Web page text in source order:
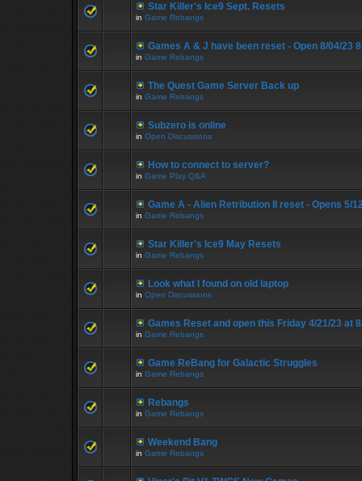
Star Killer's Ice9 Sept. Resets
in Game Rebangs
Games A & J have been reset - Open 8/04/23
in Game Rebangs
The Quest Game Server Back up
in Game Rebangs
Subzero is online
in Open Discussions
How to connect to server?
in Game Play Q&A
Game A - Alien Retribution II reset - Opens 5/
in Game Rebangs
Star Killer's Ice9 May Resets
in Game Rebangs
Look what I found on old laptop
in Open Discussions
Games Reset and open this Friday 4/21/23 at
in Game Rebangs
Game ReBang for Galactic Struggles
in Game Rebangs
Rebangs
in Game Rebangs
Weekend Bang
in Game Rebangs